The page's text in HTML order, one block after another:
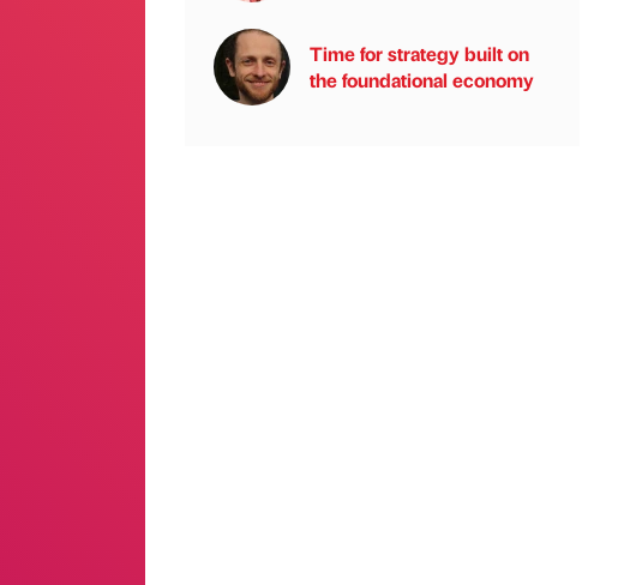
Time for strategy built on
the foundational economy